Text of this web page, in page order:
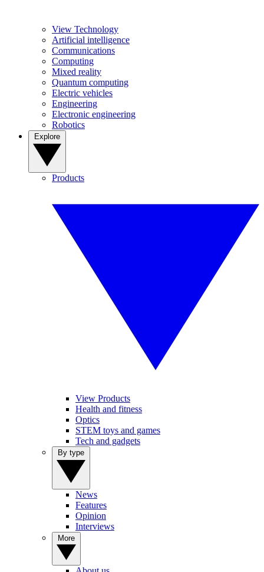
View Technology
Artificial intelligence
Communications
Computing
Mixed reality
Quantum computing
Electric vehicles
Engineering
Electronic engineering
Robotics
Products
View Products
Health and fitness
Optics
STEM toys and games
Tech and gadgets
News
Features
Opinion
Interviews